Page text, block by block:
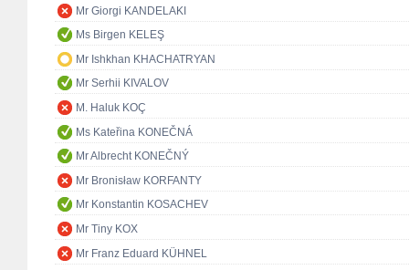
Mr Giorgi KANDELAKI
Ms Birgen KELEŞ
Mr Ishkhan KHACHATRYAN
Mr Serhii KIVALOV
M. Haluk KOÇ
Ms Kateřina KONEČNÁ
Mr Albrecht KONEČNÝ
Mr Bronisław KORFANTY
Mr Konstantin KOSACHEV
Mr Tiny KOX
Mr Franz Eduard KÜHNEL